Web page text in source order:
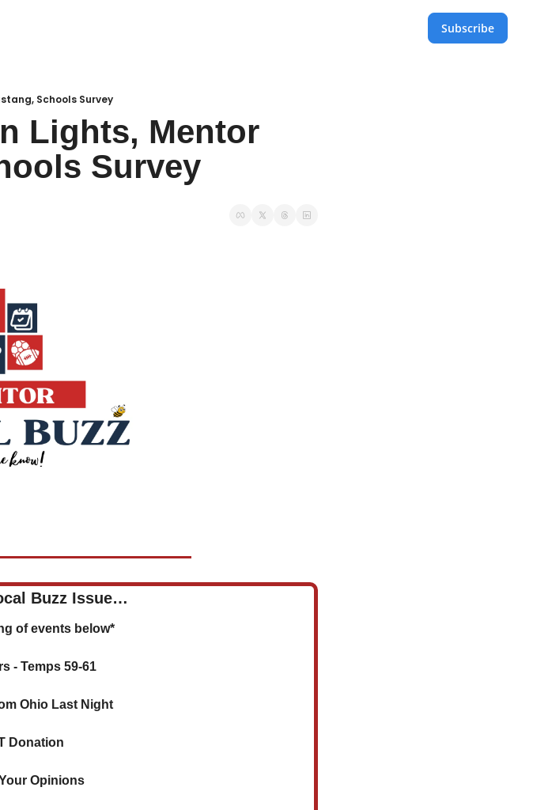
Subscribe
Schools Survey
Lights, Mentor
Survey
Buzz Issue…
of events below*
- Temps 59-61
Ohio Last Night
Donation
Opinions